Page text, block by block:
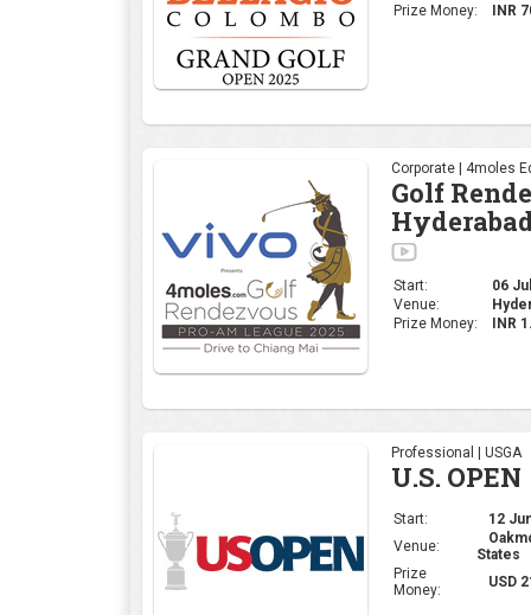
Prize Money:
INR
Corporate | 4moles
Golf
Start:
06
Venue:
Prize Money:
INR
Professional | USGA
U.S. OPEN
Start:
12
Venue:
States
Prize
Money:
USD